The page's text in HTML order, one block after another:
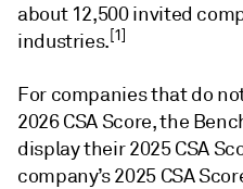
about 12,500 invited
industries.[1]
For companies that do
2026 CSA Score, the
display their 2025 CSA
company’s 2025 CSA